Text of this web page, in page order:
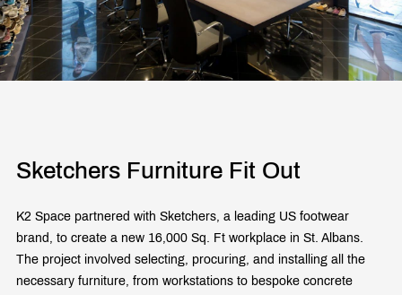
Sketchers Furniture Fit Out
K2 Space partnered with Sketchers, a leading US footwear
brand, to create a new 16,000 Sq. Ft workplace in St. Albans.
The project involved selecting, procuring, and installing all the
necessary furniture, from workstations to bespoke concrete